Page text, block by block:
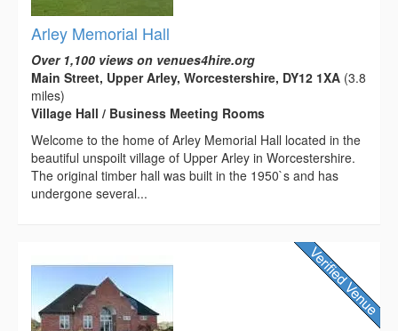
Arley Memorial Hall
Over 1,100 views on venues4hire.org
Main Street, Upper Arley, Worcestershire, DY12 1XA (3.8
miles)
Village Hall / Business Meeting Rooms
Welcome to the home of Arley Memorial Hall located in the
beautiful unspoilt village of Upper Arley in Worcestershire.
The original timber hall was built in the 1950`s and has
undergone several...